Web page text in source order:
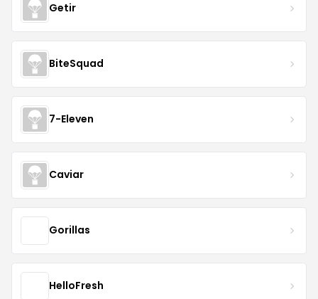
Getir
BiteSquad
7-Eleven
Caviar
Gorillas
HelloFresh